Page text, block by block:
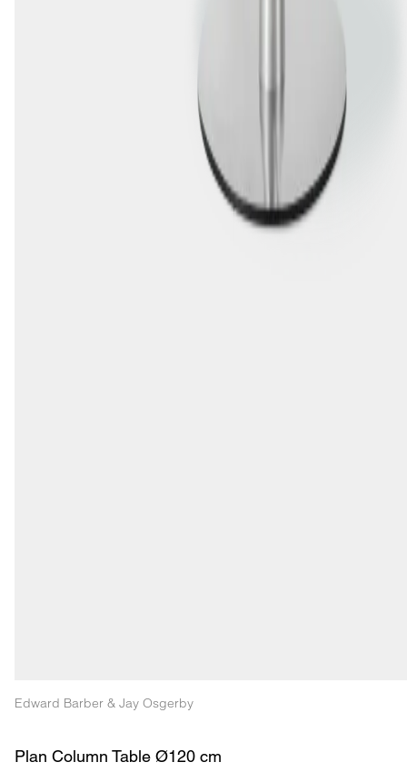
Edward Barber & Jay Osgerby
Plan Column Table Ø120 cm